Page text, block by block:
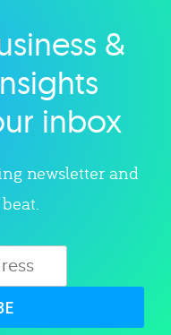
&
inbox
newsletter and